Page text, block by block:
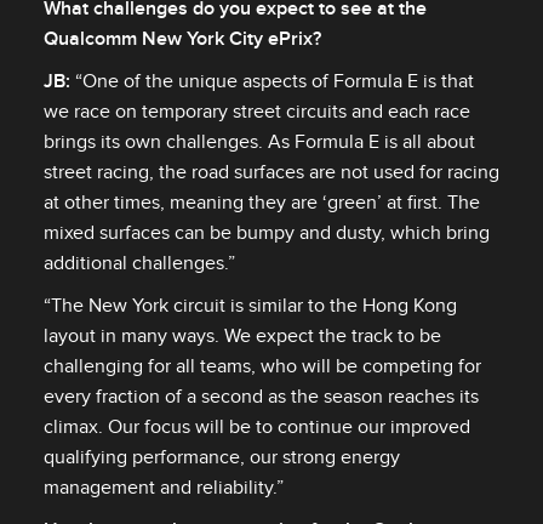
What challenges do you expect to see at the
Qualcomm New York City ePrix?
JB: “One of the unique aspects of Formula E is that
we race on temporary street circuits and each race
brings its own challenges. As Formula E is all about
street racing, the road surfaces are not used for racing
at other times, meaning they are ‘green’ at first. The
mixed surfaces can be bumpy and dusty, which bring
additional challenges.”
“The New York circuit is similar to the Hong Kong
layout in many ways. We expect the track to be
challenging for all teams, who will be competing for
every fraction of a second as the season reaches its
climax. Our focus will be to continue our improved
qualifying performance, our strong energy
management and reliability.”